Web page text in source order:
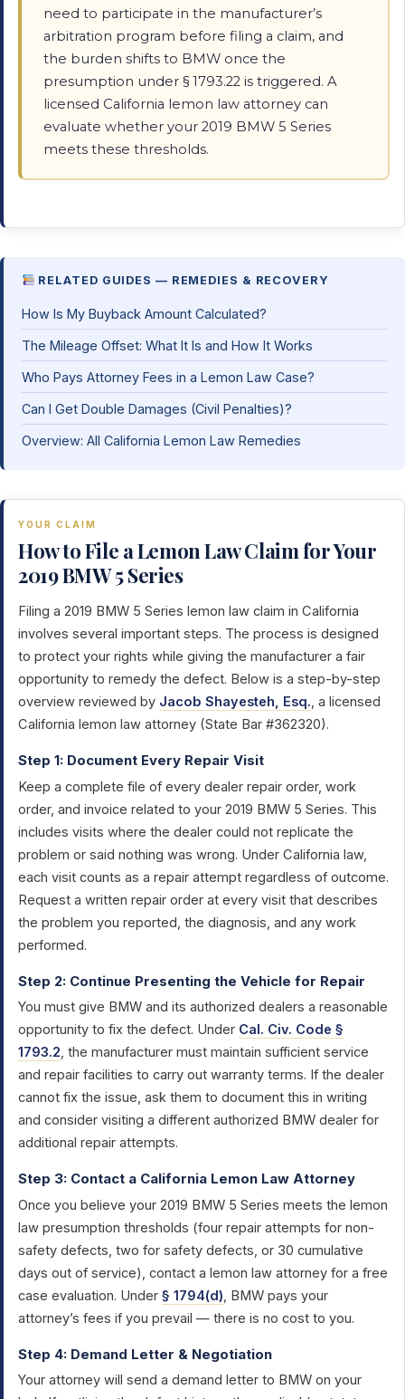
need to participate in the manufacturer’s
arbitration program before filing a claim, and
the burden shifts to BMW once the
presumption under § 1793.22 is triggered. A
licensed California lemon law attorney can
evaluate whether your 2019 BMW 5 Series
meets these thresholds.
RELATED GUIDES — REMEDIES & RECOVERY
How Is My Buyback Amount Calculated?
The Mileage Offset: What It Is and How It Works
Who Pays Attorney Fees in a Lemon Law Case?
Can I Get Double Damages (Civil Penalties)?
Overview: All California Lemon Law Remedies
YOUR CLAIM
How to File a Lemon Law Claim for Your
2019 BMW 5 Series
Filing a 2019 BMW 5 Series lemon law claim in California
involves several important steps. The process is designed
to protect your rights while giving the manufacturer a fair
opportunity to remedy the defect. Below is a step-by-step
overview reviewed by Jacob Shayesteh, Esq., a licensed
California lemon law attorney (State Bar #362320).
Step 1: Document Every Repair Visit
Keep a complete file of every dealer repair order, work
order, and invoice related to your 2019 BMW 5 Series. This
includes visits where the dealer could not replicate the
problem or said nothing was wrong. Under California law,
each visit counts as a repair attempt regardless of outcome.
Request a written repair order at every visit that describes
the problem you reported, the diagnosis, and any work
performed.
Step 2: Continue Presenting the Vehicle for Repair
You must give BMW and its authorized dealers a reasonable
opportunity to fix the defect. Under Cal. Civ. Code §
1793.2, the manufacturer must maintain sufficient service
and repair facilities to carry out warranty terms. If the dealer
cannot fix the issue, ask them to document this in writing
and consider visiting a different authorized BMW dealer for
additional repair attempts.
Step 3: Contact a California Lemon Law Attorney
Once you believe your 2019 BMW 5 Series meets the lemon
law presumption thresholds (four repair attempts for non-
safety defects, two for safety defects, or 30 cumulative
days out of service), contact a lemon law attorney for a free
case evaluation. Under § 1794(d), BMW pays your
attorney’s fees if you prevail — there is no cost to you.
Step 4: Demand Letter & Negotiation
Your attorney will send a demand letter to BMW on your